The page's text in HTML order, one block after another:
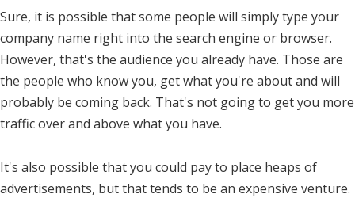
Sure, it is possible that some people will simply type your
company name right into the search engine or browser.
However, that's the audience you already have. Those are
the people who know you, get what you're about and will
probably be coming back. That's not going to get you more
traffic over and above what you have.
It's also possible that you could pay to place heaps of
advertisements, but that tends to be an expensive venture.